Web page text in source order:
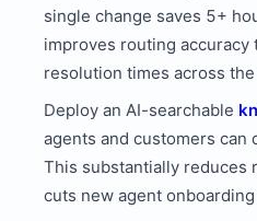
single change saves 5+
improves routing accuracy
resolution times across
Deploy an AI-searchable
agents and customers can
This substantially reduces
cuts new agent